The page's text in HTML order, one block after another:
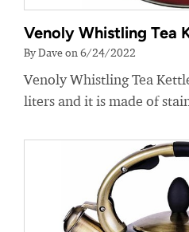
Venoly Whistling Tea
By Dave on 6/24/2022
Venoly Whistling Tea
liters and it is made of